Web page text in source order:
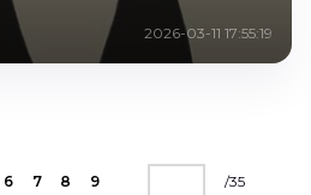
2026-03-11 17:55:19
6 7 8 9 /35